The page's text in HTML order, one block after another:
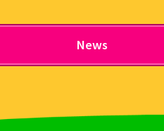
News